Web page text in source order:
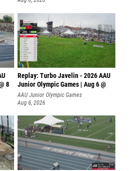
8
Replay: Turbo Javelin - 2026 AAU
Junior Olympic Games | Aug 6 @
AAU Junior Olympic Games
Aug 6, 2026